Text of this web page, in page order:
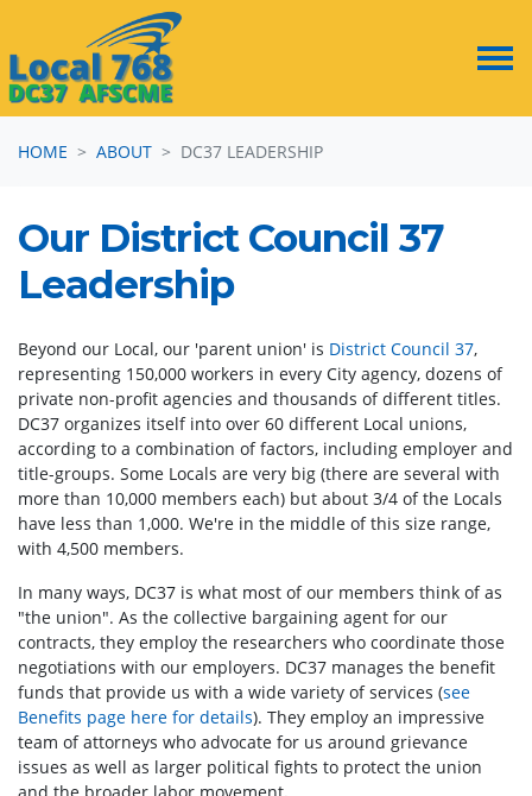
HOME
ABOUT DC37 LEADERSHIP
Our District Council 37
Leadership
Beyond our Local, our 'parent union' is District Council 37,
representing 150,000 workers in every City agency, dozens of
private non-profit agencies and thousands of different titles.
DC37 organizes itself into over 60 different Local unions,
according to a combination of factors, including employer and
title-groups. Some Locals are very big (there are several with
more than 10,000 members each) but about 3/4 of the Locals
have less than 1,000. We're in the middle of this size range,
with 4,500 members.
In many ways, DC37 is what most of our members think of as
"the union". As the collective bargaining agent for our
contracts, they employ the researchers who coordinate those
negotiations with our employers. DC37 manages the benefit
funds that provide us with a wide variety of services (see
Benefits page here for details). They employ an impressive
team of attorneys who advocate for us around grievance
issues as well as larger political fights to protect the union